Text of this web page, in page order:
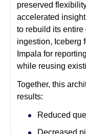
preserved
accelerated
to rebuild its
ingestion, Iceberg
Impala for
while reusing
Together, this
results:
Reduced